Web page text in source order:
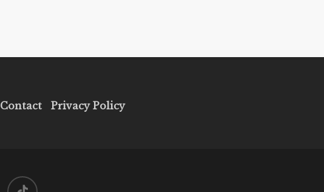
Contact Privacy Policy
tiktok